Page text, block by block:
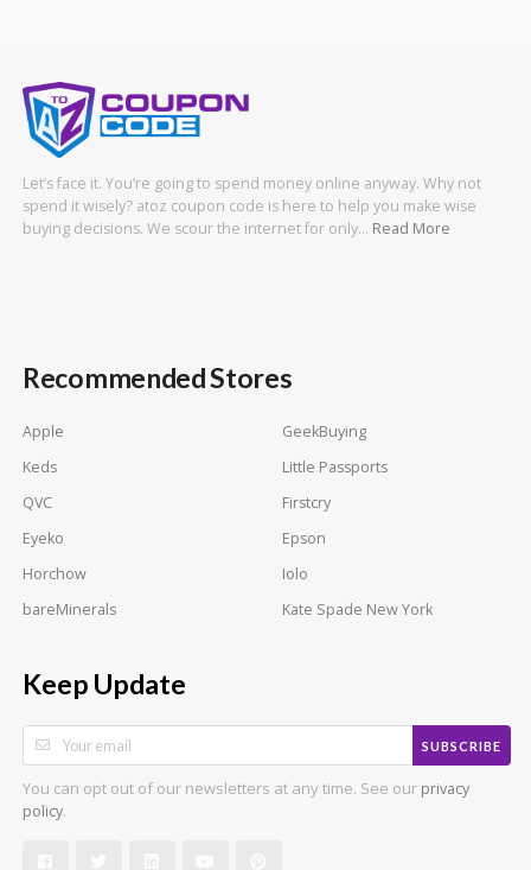
Let’s face it. You’re going to spend money online anyway. Why not
spend it wisely? atoz coupon code is here to help you make wise
buying decisions. We scour the internet for only… Read More
Recommended Stores
Apple
GeekBuying
Keds
Little Passports
QVC
Firstcry
Eyeko
Epson
Horchow
Iolo
bareMinerals
Kate Spade New York
Keep Update
SUBSCRIBE
You can opt out of our newsletters at any time. See our privacy
policy.